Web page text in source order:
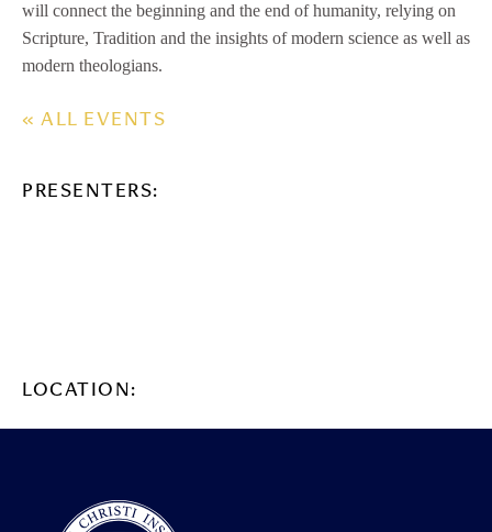
will connect the beginning and the end of humanity, relying on
Scripture, Tradition and the insights of modern science as well as
modern theologians.
« ALL EVENTS
PRESENTERS:
LOCATION: